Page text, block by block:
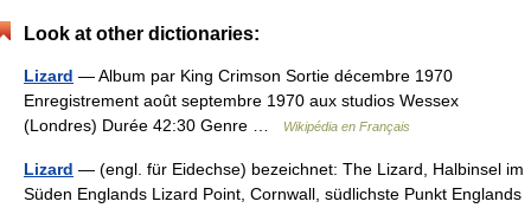
Look at other dictionaries:
Lizard — Album par King Crimson Sortie décembre 1970
Enregistrement août septembre 1970 aux studios Wessex
(Londres) Durée 42:30 Genre …
Wikipédia en Français
Lizard — (engl. für Eidechse) bezeichnet: The Lizard, Halbinsel im
Süden Englands Lizard Point, Cornwall, südlichste Punkt Englands